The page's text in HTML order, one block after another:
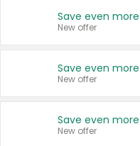
New offer
New offer
New offer